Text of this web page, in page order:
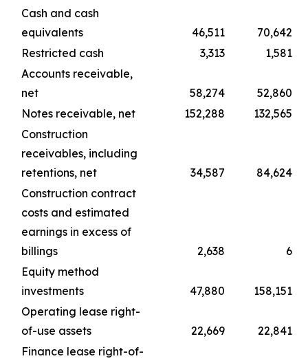
Cash and cash
equivalents
46,511
70,642
Restricted cash
3,313
1,581
Accounts receivable,
net
58,274
52,860
Notes receivable, net
152,288
132,565
Construction
receivables, including
retentions, net
34,587
84,624
Construction contract
costs and estimated
earnings in excess of
billings
2,638
6
Equity method
investments
47,880
158,151
Operating lease right-
of-use assets
22,669
22,841
Finance lease right-of-